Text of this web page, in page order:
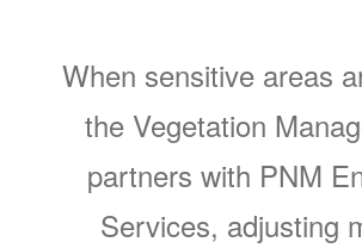
When sensitive areas
the Vegetation
partners with PNM
Services, adjusting